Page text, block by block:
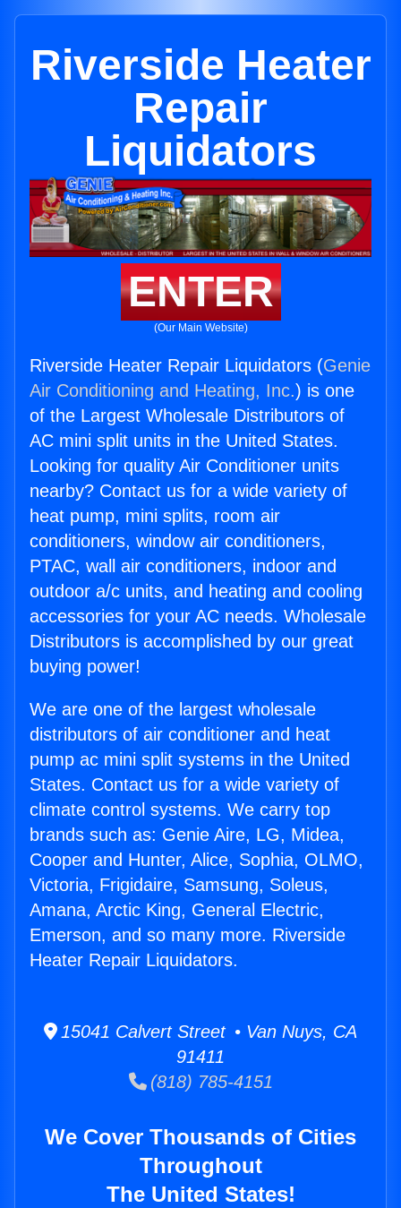
Riverside Heater
Repair
Liquidators
ENTER
(Our Main Website)
Riverside Heater Repair Liquidators (Genie
Air Conditioning and Heating, Inc.) is one
of the Largest Wholesale Distributors of
AC mini split units in the United States.
Looking for quality Air Conditioner units
nearby? Contact us for a wide variety of
heat pump, mini splits, room air
conditioners, window air conditioners,
PTAC, wall air conditioners, indoor and
outdoor a/c units, and heating and cooling
accessories for your AC needs. Wholesale
Distributors is accomplished by our great
buying power!
We are one of the largest wholesale
distributors of air conditioner and heat
pump ac mini split systems in the United
States. Contact us for a wide variety of
climate control systems. We carry top
brands such as: Genie Aire, LG, Midea,
Cooper and Hunter, Alice, Sophia, OLMO,
Victoria, Frigidaire, Samsung, Soleus,
Amana, Arctic King, General Electric,
Emerson, and so many more. Riverside
Heater Repair Liquidators.
15041 Calvert Street • Van Nuys, CA
91411
(818) 785-4151
We Cover Thousands of Cities
Throughout
The United States!